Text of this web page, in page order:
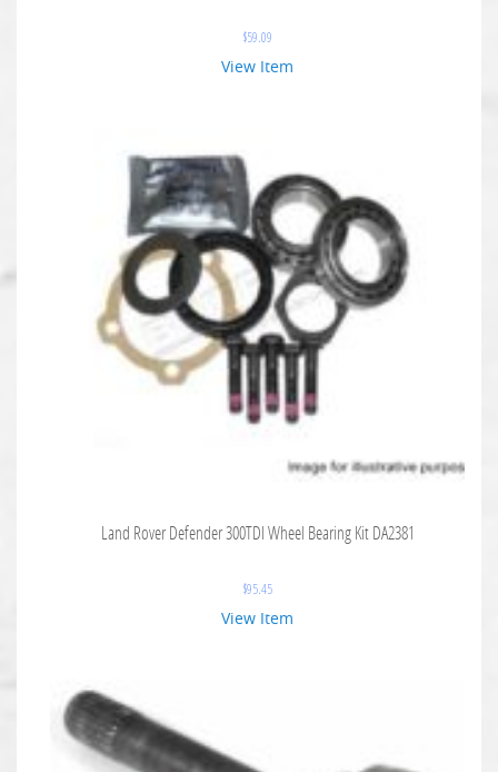
$59.09
View Item
Land Rover Defender 300TDI Wheel Bearing Kit DA2381
$95.45
View Item